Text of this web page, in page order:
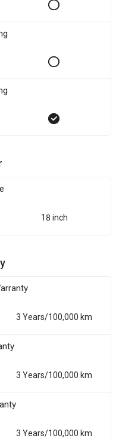
18 inch
3 Years/100,000 km
3 Years/100,000 km
3 Years/100,000 km